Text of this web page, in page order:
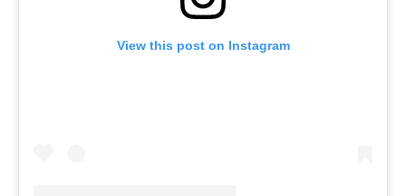
View this post on Instagram